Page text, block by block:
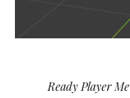
Ready Player